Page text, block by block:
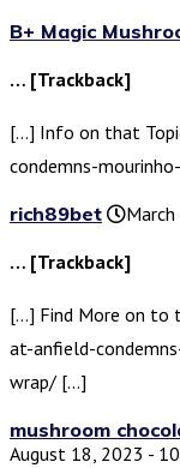
B+ Magic
… [Trackback]
[…] Info on that
condemns-
rich89bet
… [Trackback]
[…] Find More on to
at-anfield-
wrap/ […]
mushroom
August 18, 2023 -